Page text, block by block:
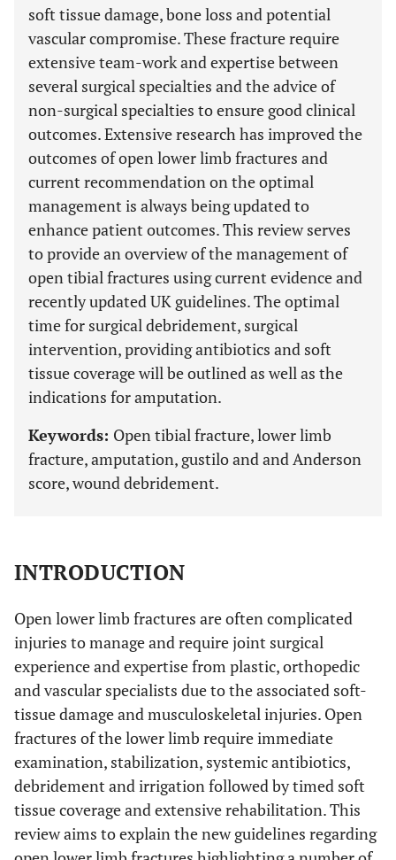
soft tissue damage, bone loss and potential
vascular compromise. These fracture require
extensive team-work and expertise between
several surgical specialties and the advice of
non-surgical specialties to ensure good clinical
outcomes. Extensive research has improved the
outcomes of open lower limb fractures and
current recommendation on the optimal
management is always being updated to
enhance patient outcomes. This review serves
to provide an overview of the management of
open tibial fractures using current evidence and
recently updated UK guidelines. The optimal
time for surgical debridement, surgical
intervention, providing antibiotics and soft
tissue coverage will be outlined as well as the
indications for amputation.
Keywords: Open tibial fracture, lower limb
fracture, amputation, gustilo and and Anderson
score, wound debridement.
INTRODUCTION
Open lower limb fractures are often complicated
injuries to manage and require joint surgical
experience and expertise from plastic, orthopedic
and vascular specialists due to the associated soft-
tissue damage and musculoskeletal injuries. Open
fractures of the lower limb require immediate
examination, stabilization, systemic antibiotics,
debridement and irrigation followed by timed soft
tissue coverage and extensive rehabilitation. This
review aims to explain the new guidelines regarding